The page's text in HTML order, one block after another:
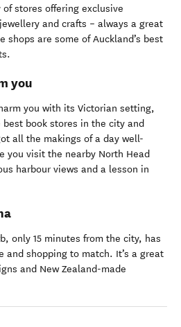
stores offering exclusive
and crafts – always a great
shops are some of Auckland’s best
you
you with its Victorian setting,
book stores in the city and
all the makings of a day well-
you visit the nearby North Head
harbour views and a lesson in
only 15 minutes from the city, has
and shopping to match. It’s a great
and New Zealand-made